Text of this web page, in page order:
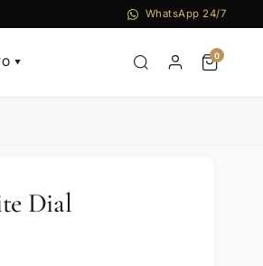
WhatsApp 24/7
▼
0
Dial